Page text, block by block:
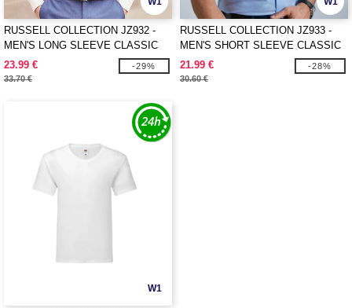
RUSSELL COLLECTION JZ932 -
MEN'S LONG SLEEVE CLASSIC
OXFORD SHIRT
23.99 €
33.70 €
-29%
RUSSELL COLLECTION JZ933 -
MEN'S SHORT SLEEVE CLASSIC
OXFORD SHIRT
21.99 €
30.60 €
-28%
W1